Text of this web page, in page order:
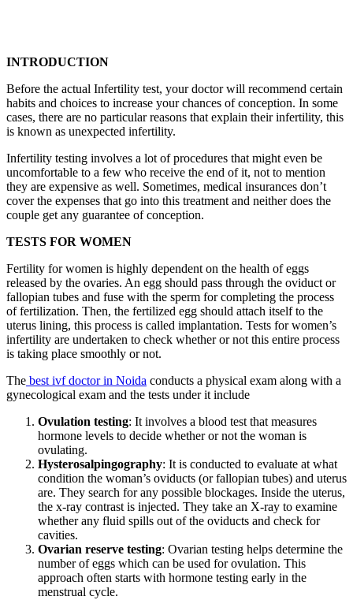
INTRODUCTION
Before the actual Infertility test, your doctor will recommend certain
habits and choices to increase your chances of conception. In some
cases, there are no particular reasons that explain their infertility, this
is known as unexpected infertility.
Infertility testing involves a lot of procedures that might even be
uncomfortable to a few who receive the end of it, not to mention
they are expensive as well. Sometimes, medical insurances don’t
cover the expenses that go into this treatment and neither does the
couple get any guarantee of conception.
TESTS FOR WOMEN
Fertility for women is highly dependent on the health of eggs
released by the ovaries. An egg should pass through the oviduct or
fallopian tubes and fuse with the sperm for completing the process
of fertilization. Then, the fertilized egg should attach itself to the
uterus lining, this process is called implantation. Tests for women’s
infertility are undertaken to check whether or not this entire process
is taking place smoothly or not.
The best ivf doctor in Noida conducts a physical exam along with a
gynecological exam and the tests under it include
Ovulation testing: It involves a blood test that measures
hormone levels to decide whether or not the woman is
ovulating.
Hysterosalpingography: It is conducted to evaluate at what
condition the woman’s oviducts (or fallopian tubes) and uterus
are. They search for any possible blockages. Inside the uterus,
the x-ray contrast is injected. They take an X-ray to examine
whether any fluid spills out of the oviducts and check for
cavities.
Ovarian reserve testing: Ovarian testing helps determine the
number of eggs which can be used for ovulation. This
approach often starts with hormone testing early in the
menstrual cycle.